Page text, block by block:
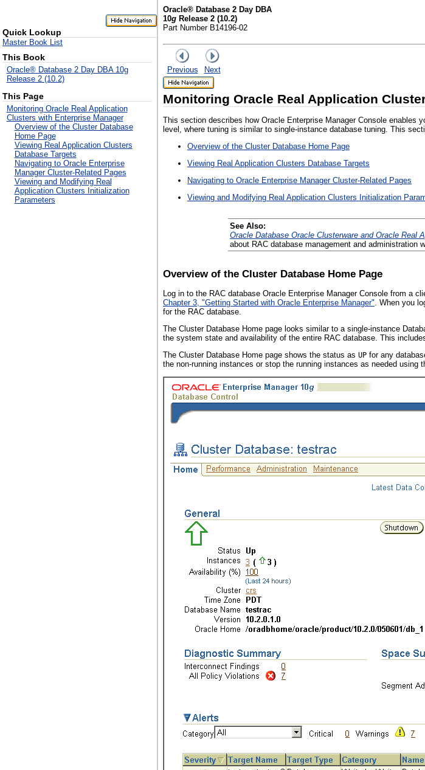
Oracle® Database 2 Day DBA
10g Release 2 (10.2)
Part Number B14196-02
Previous Next
Quick Lookup
Master Book List
This Book
Oracle® Database 2 Day DBA 10g
Release 2 (10.2)
This Page
Monitoring Oracle Real Application
Clusters with Enterprise Manager
Overview of the Cluster Database
Home Page
Viewing Real Application Clusters
Database Targets
Navigating to Oracle Enterprise
Manager Cluster-Related Pages
Viewing and Modifying Real
Application Clusters Initialization
Parameters
Monitoring Oracle Real Application
This section describes how Oracle Enterprise Manager Console
level, where tuning is similar to single-instance database tuning. This
Overview of the Cluster Database Home Page
Viewing Real Application Clusters Database Targets
Navigating to Oracle Enterprise Manager Cluster-Related Pages
Viewing and Modifying Real Application Clusters Initialization
See Also:
Oracle Database Oracle Clusterware and Oracle Real
about RAC database management and administration
Overview of the Cluster Database Home Page
Log in to the RAC database Oracle Enterprise Manager Console from a
Chapter 3, "Getting Started with Oracle Enterprise Manager" . When you
for the RAC database.
The Cluster Database Home page looks similar to a single-instance
the system state and availability of the entire RAC database. This
The Cluster Database Home page shows the status as UP for any
the non-running instances or stop the running instances as needed using